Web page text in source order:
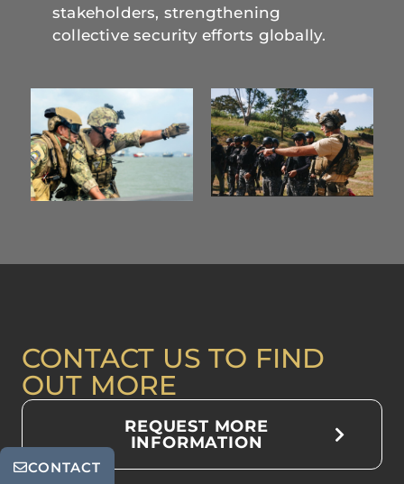
CONTACT
stakeholders, strengthening
collective security efforts globally.
CONTACT US TO FIND
OUT MORE
REQUEST MORE
INFORMATION